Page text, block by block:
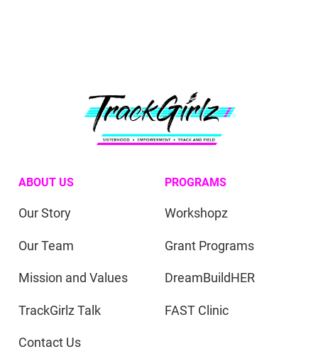
ABOUT US
Our Story
Our Team
Mission and Values
TrackGirlz Talk
Contact Us
PROGRAMS
Workshopz
Grant Programs
DreamBuildHER
FAST Clinic